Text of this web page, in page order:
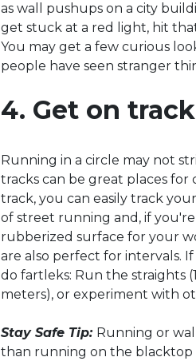
as wall pushups on a city
get stuck at a red light, hit
You may get a few curious
people have seen stranger
4. Get on
Running in a circle may not
tracks can be great places
track, you can easily track
of street running and, if
rubberized surface for your
are also perfect for intervals.
dofartleks: Run the straights
meters), or experiment with
Stay Safe Tip: Running or
than running on the